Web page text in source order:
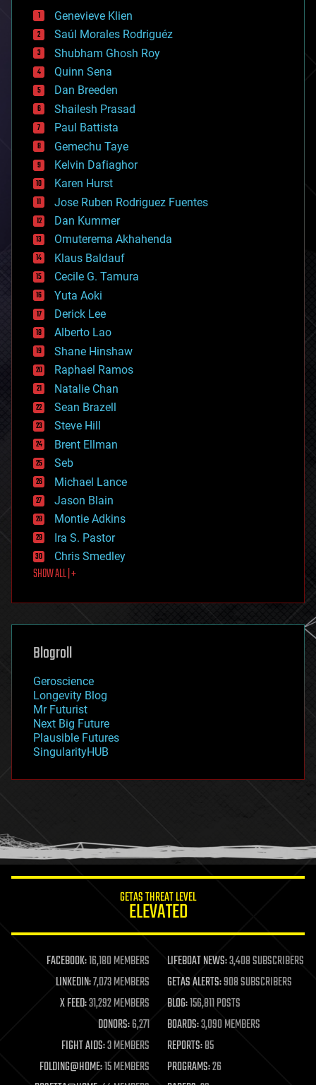
bees
big data
bioengineering
biological
bionic
bioprinting
biotech/medical
bitcoin
blockchains
business
chemistry
climatology
complex systems
computing
cosmology
counterterrorism
cryonics
cryptocurrencies
cybercrime/malcode
cyborgs
defense
disruptive technology
driverless cars
drones
economics
education
electronics
employment
encryption
energy
engineering
entertainment
environmental
ethics
events
evolution
existential risks
exoskeleton
finance
first contact
food
futurism
genetics
geoengineering
geography
geopolitics
governance
government
gravity
habitats
hacking
humor
information science
life extension
machine learning
mapping
materials
mathematics
military
mobile phones
moore's law
nanotechnology
Genevieve Klien
Saúl Morales Rodriguéz
Shubham Ghosh Roy
Quinn Sena
Dan Breeden
Shailesh Prasad
Paul Battista
Gemechu Taye
Kelvin Dafiaghor
Karen Hurst
Jose Ruben Rodriguez Fuentes
Dan Kummer
Omuterema Akhahenda
Klaus Baldauf
Cecile G. Tamura
Yuta Aoki
Derick Lee
Alberto Lao
Shane Hinshaw
Raphael Ramos
Natalie Chan
Sean Brazell
Steve Hill
Brent Ellman
Seb
Michael Lance
Jason Blain
Montie Adkins
Ira S. Pastor
Chris Smedley
SHOW ALL | +
Blogroll
Geroscience
Longevity Blog
Mr Futurist
Next Big Future
Plausible Futures
SingularityHUB
GETAS THREAT LEVEL
ELEVATED
FACEBOOK:16,180 MEMBERS LIFEBOAT NEWS:3,408 SUBSCRIBERS
LINKEDIN:7,073 MEMBERS GETAS ALERTS:908 SUBSCRIBERS
X FEED:31,292 MEMBERS BLOG:156,811 POSTS
DONORS:6,271 BOARDS:3,090 MEMBERS
FIGHT AIDS:3 MEMBERS REPORTS:85
FOLDING@HOME:15 MEMBERS PROGRAMS:26